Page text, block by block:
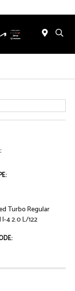
Turbo Regular
4 2.0 L/122